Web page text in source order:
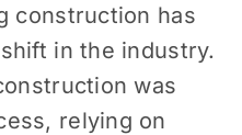
construction has
in the industry.
was
relying on